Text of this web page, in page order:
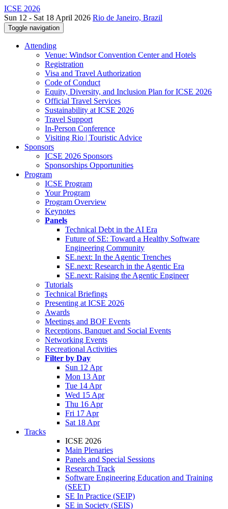
ICSE 2026
Sun 12 - Sat 18 April 2026 Rio de Janeiro, Brazil
Toggle navigation
Attending
Venue: Windsor Convention Center and Hotels
Registration
Visa and Travel Authorization
Code of Conduct
Equity, Diversity, and Inclusion Plan for ICSE 2026
Official Travel Services
Sustainability at ICSE 2026
Travel Support
In-Person Conference
Visiting Rio | Touristic Advice
Sponsors
ICSE 2026 Sponsors
Sponsorships Opportunities
Program
ICSE Program
Your Program
Program Overview
Keynotes
Panels
Technical Debt in the AI Era
Future of SE: Toward a Healthy Software
Engineering Community
SE.next: In the Agentic Trenches
SE.next: Research in the Agentic Era
SE.next: Raising the Agentic Engineer
Tutorials
Technical Briefings
Presenting at ICSE 2026
Awards
Meetings and BOF Events
Receptions, Banquet and Social Events
Networking Events
Recreational Activities
Filter by Day
Sun 12 Apr
Mon 13 Apr
Tue 14 Apr
Wed 15 Apr
Thu 16 Apr
Fri 17 Apr
Sat 18 Apr
Tracks
ICSE 2026
Main Plenaries
Panels and Special Sessions
Research Track
Software Engineering Education and Training
(SEET)
SE In Practice (SEIP)
SE in Society (SEIS)